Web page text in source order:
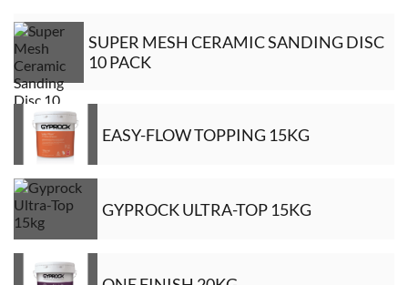
SUPER MESH CERAMIC SANDING DISC
10 PACK
EASY-FLOW TOPPING 15KG
GYPROCK ULTRA-TOP 15KG